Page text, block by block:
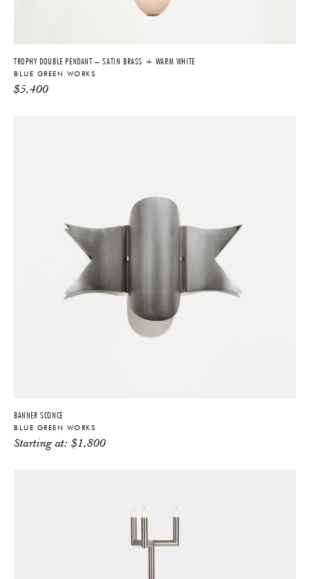
TROPHY DOUBLE PENDANT – SATIN BRASS + WARM WHITE
BLUE GREEN WORKS
$5,400
BANNER SCONCE
BLUE GREEN WORKS
Starting at:$1,800